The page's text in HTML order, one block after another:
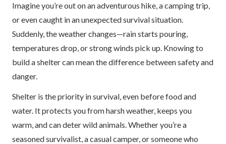
Imagine you’re out on an adventurous hike, a camping trip,
or even caught in an unexpected survival situation.
Suddenly, the weather changes—rain starts pouring,
temperatures drop, or strong winds pick up. Knowing to
build a shelter can mean the difference between safety and
danger.
Shelter is the priority in survival, even before food and
water. It protects you from harsh weather, keeps you
warm, and can deter wild animals. Whether you’re a
seasoned survivalist, a casual camper, or someone who